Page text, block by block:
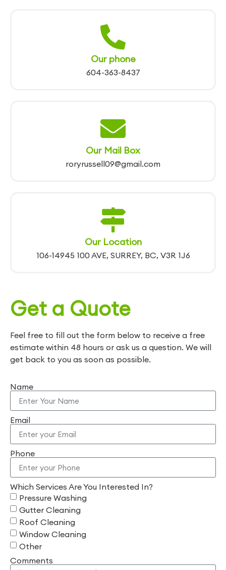
Our phone
604-363-8437
Our Mail Box
roryrussell09@gmail.com
Our Location
106-14945 100 AVE, SURREY, BC, V3R 1J6
Get a Quote
Feel free to fill out the form below to receive a free
estimate within 48 hours or ask us a question. We will
get back to you as soon as possible.
Name
Email
Phone
Which Services Are You Interested In?
Pressure Washing
Gutter Cleaning
Roof Cleaning
Window Cleaning
Other
Comments